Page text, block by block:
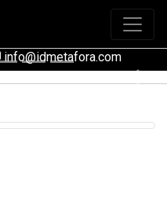
info@idmetafora.com
Next